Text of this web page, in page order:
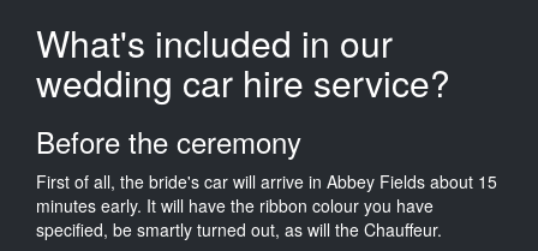
What's included in our
wedding car hire service?
Before the ceremony
First of all, the bride's car will arrive in Abbey Fields about 15
minutes early. It will have the ribbon colour you have
specified, be smartly turned out, as will the Chauffeur.